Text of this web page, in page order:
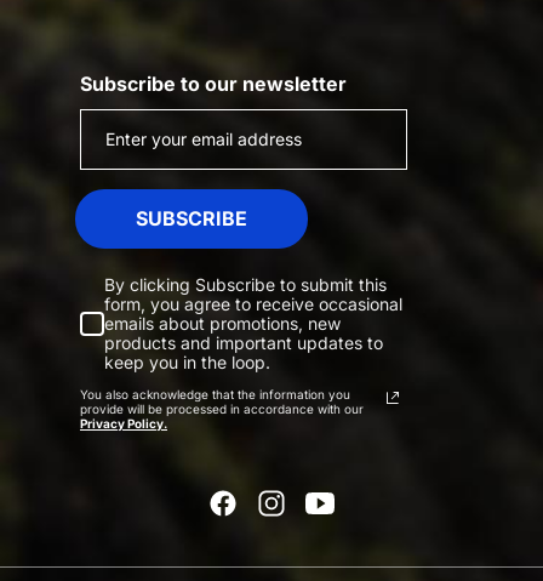
Subscribe to our newsletter
SUBSCRIBE
By clicking Subscribe to submit this
form, you agree to receive occasional
emails about promotions, new
products and important updates to
keep you in the loop.
You also acknowledge that the information you
provide will be processed in accordance with our
Privacy Policy.